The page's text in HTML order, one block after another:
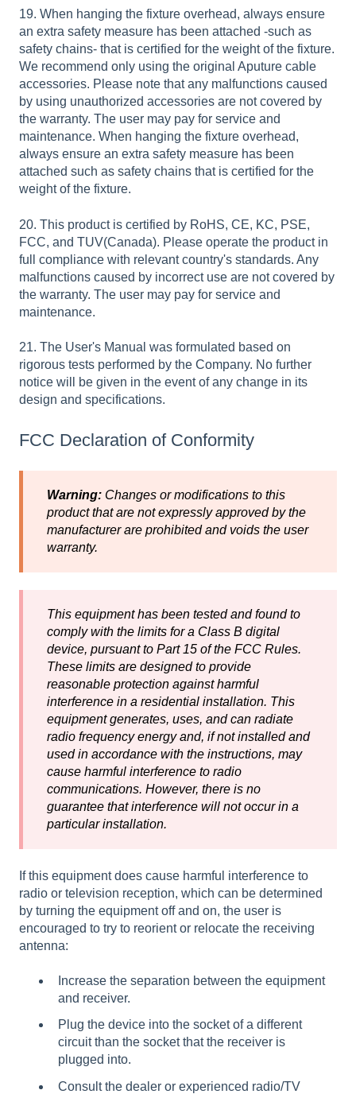
19. When hanging the fixture overhead, always ensure
an extra safety measure has been attached -such as
safety chains- that is certified for the weight of the fixture.
We recommend only using the original Aputure cable
accessories. Please note that any malfunctions caused
by using unauthorized accessories are not covered by
the warranty. The user may pay for service and
maintenance. When hanging the fixture overhead,
always ensure an extra safety measure has been
attached such as safety chains that is certified for the
weight of the fixture.
20. This product is certified by RoHS, CE, KC, PSE,
FCC, and TUV(Canada). Please operate the product in
full compliance with relevant country's standards. Any
malfunctions caused by incorrect use are not covered by
the warranty. The user may pay for service and
maintenance.
21. The User's Manual was formulated based on
rigorous tests performed by the Company. No further
notice will be given in the event of any change in its
design and specifications.
FCC Declaration of Conformity
Warning: Changes or modifications to this
product that are not expressly approved by the
manufacturer are prohibited and voids the user
warranty.
This equipment has been tested and found to
comply with the limits for a Class B digital
device, pursuant to Part 15 of the FCC Rules.
These limits are designed to provide
reasonable protection against harmful
interference in a residential installation. This
equipment generates, uses, and can radiate
radio frequency energy and, if not installed and
used in accordance with the instructions, may
cause harmful interference to radio
communications. However, there is no
guarantee that interference will not occur in a
particular installation.
If this equipment does cause harmful interference to
radio or television reception, which can be determined
by turning the equipment off and on, the user is
encouraged to try to reorient or relocate the receiving
antenna:
Increase the separation between the equipment
and receiver.
Plug the device into the socket of a different
circuit than the socket that the receiver is
plugged into.
Consult the dealer or experienced radio/TV